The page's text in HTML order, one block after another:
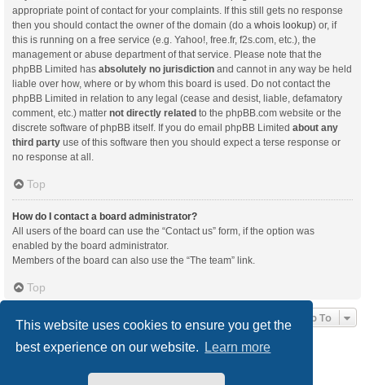
This website uses cookies to ensure you get the
best experience on our website.
Learn more
appropriate point of contact for your complaints. If this still gets no response
then you should contact the owner of the domain (do a whois lookup) or, if
this is running on a free service (e.g. Yahoo!, free.fr, f2s.com, etc.), the
management or abuse department of that service. Please note that the
phpBB Limited has absolutely no jurisdiction and cannot in any way be held
liable over how, where or by whom this board is used. Do not contact the
phpBB Limited in relation to any legal (cease and desist, liable, defamatory
comment, etc.) matter not directly related to the phpBB.com website or the
discrete software of phpBB itself. If you do email phpBB Limited about any
third party use of this software then you should expect a terse response or
no response at all.
Top
How do I contact a board administrator?
All users of the board can use the “Contact us” form, if the option was
enabled by the board administrator.
Members of the board can also use the “The team” link.
Top
Jump To